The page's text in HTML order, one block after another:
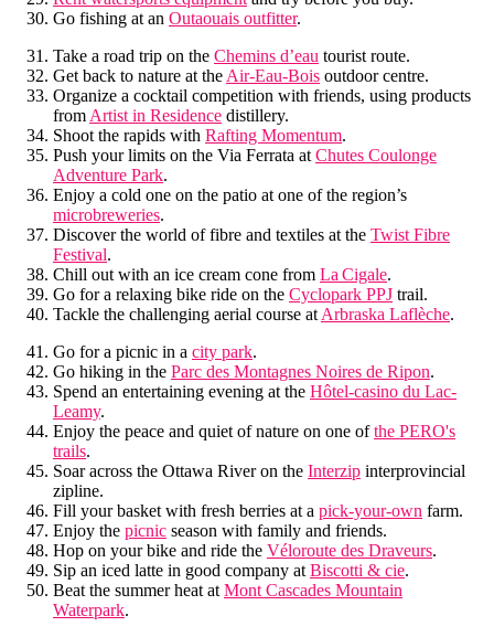
Go fishing at an Outaouais outfitter.
Take a road trip on the Chemins d’eau tourist route.
Get back to nature at the Air-Eau-Bois outdoor centre.
Organize a cocktail competition with friends, using products
from Artist in Residence distillery.
Shoot the rapids with Rafting Momentum.
Push your limits on the Via Ferrata at Chutes Coulonge
Adventure Park.
Enjoy a cold one on the patio at one of the region’s
microbreweries.
Discover the world of fibre and textiles at the Twist Fibre
Festival.
Chill out with an ice cream cone from La Cigale.
Go for a relaxing bike ride on the Cyclopark PPJ trail.
Tackle the challenging aerial course at Arbraska Laflèche.
Go for a picnic in a city park.
Go hiking in the Parc des Montagnes Noires de Ripon.
Spend an entertaining evening at the Hôtel-casino du Lac-
Leamy.
Enjoy the peace and quiet of nature on one ofthe PERO's
trails.
Soar across the Ottawa River on the Interzip interprovincial
zipline.
Fill your basket with fresh berries at a pick-your-own farm.
Enjoy the picnic season with family and friends.
Hop on your bike and ride the Véloroute des Draveurs.
Sip an iced latte in good company at Biscotti & cie.
Beat the summer heat at Mont Cascades Mountain
Waterpark.